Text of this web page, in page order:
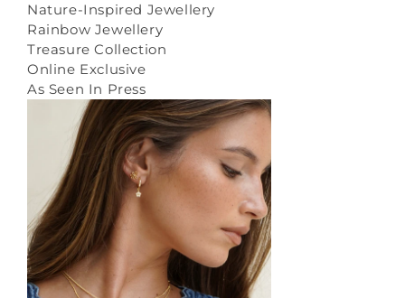
Nature-Inspired Jewellery
Rainbow Jewellery
Treasure Collection
Online Exclusive
As Seen In Press